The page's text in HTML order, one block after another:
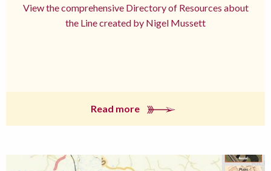
View the comprehensive Directory of Resources about
the Line created by Nigel Mussett
Read more